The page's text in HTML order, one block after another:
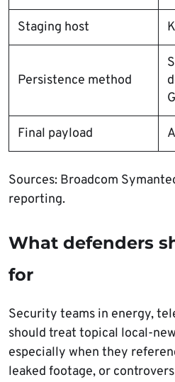
Staging host
Persistence method
Final payload
Sources: Broadcom
reporting.
What defenders
for
Security teams in energy,
should treat topical local-
especially when they
leaked footage, or